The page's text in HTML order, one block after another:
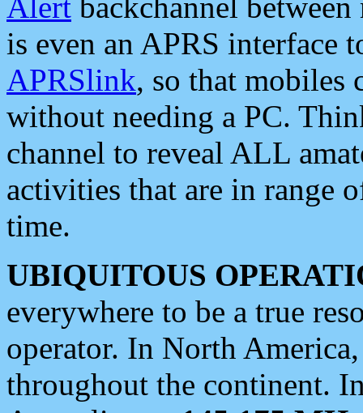
is even an APRS interface
APRSlink, so that mobiles
without needing a PC.
channel to reveal ALL
activities that are in range
time.
UBIQUITOUS
everywhere to be a true
operator. In North
throughout the continent.